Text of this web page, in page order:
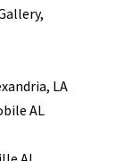
LA
AL